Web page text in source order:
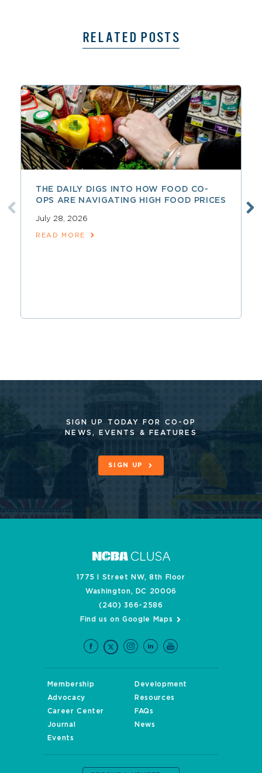
RELATED POSTS
THE DAILY DIGS INTO HOW FOOD CO-
OPS ARE NAVIGATING HIGH FOOD PRICES
July 28, 2026
READ MORE
SIGN UP TODAY FOR CO-OP
NEWS, EVENTS & FEATURES
SIGN UP
1775 I Street NW, 8th Floor
Washington, DC 20006
(240) 366-2586
Find us on Google Maps
Membership
Development
Advocacy
Resources
Career Center
FAQs
Journal
News
Events